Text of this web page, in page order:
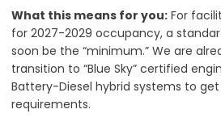
What this means for you: For
for 2027-2029 occupancy, a
soon be the “minimum.” We are
transition to “Blue Sky” certified
Battery-Diesel hybrid systems to
requirements.